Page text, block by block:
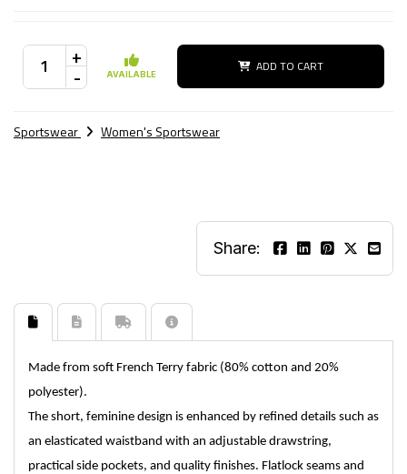
+
- AVAILABLE ADD TO CART
Sportswear Women's Sportswear
Share:
Made from soft French Terry fabric (80% cotton and 20%
polyester).
The short, feminine design is enhanced by refined details such as
an elasticated waistband with an adjustable drawstring,
practical side pockets, and quality finishes. Flatlock seams and